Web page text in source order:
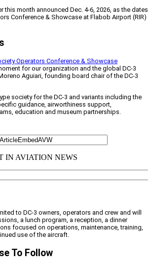
this month announced Dec. 4-6, 2026, as the dates
Conference & Showcase at Flabob Airport (RIR)
Operators Conference & Showcase
for our organization and the global DC-3
Aguiari, founding board chair of the DC-3
society for the DC-3 and variants including the
guidance, airworthiness support,
education and museum partnerships.
to DC-3 owners, operators and crew and will
a lunch program, a reception, a dinner
focused on operations, maintenance, training,
use of the aircraft.
To Follow